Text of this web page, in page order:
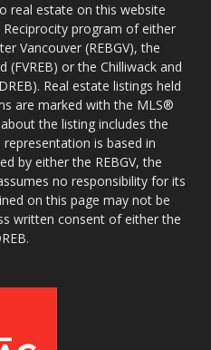
real estate on this website
program of either
Vancouver (REBGV), the
(FVREB) or the Chilliwack and
Real estate listings held
are marked with the MLS®
the listing includes the
is based in
by either the REBGV, the
no responsibility for its
on this page may not be
written consent of either the